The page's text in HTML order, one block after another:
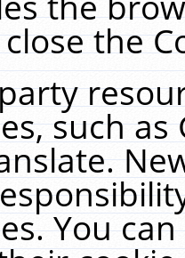
the
such
You